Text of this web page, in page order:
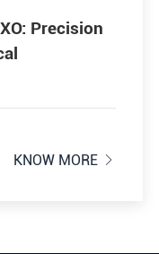
Precision
KNOW MORE 